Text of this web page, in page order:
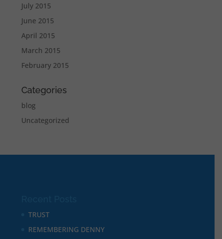
July 2015
June 2015
April 2015
March 2015
February 2015
Categories
blog
Uncategorized
TRUST
REMEMBERING DENNY